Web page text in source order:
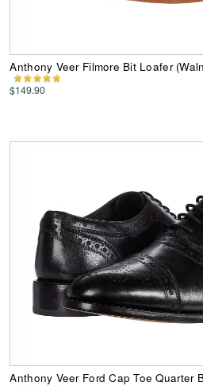
Anthony Veer Filmore Bit Loafer
$149.90
Anthony Veer Ford Cap Toe Quarter